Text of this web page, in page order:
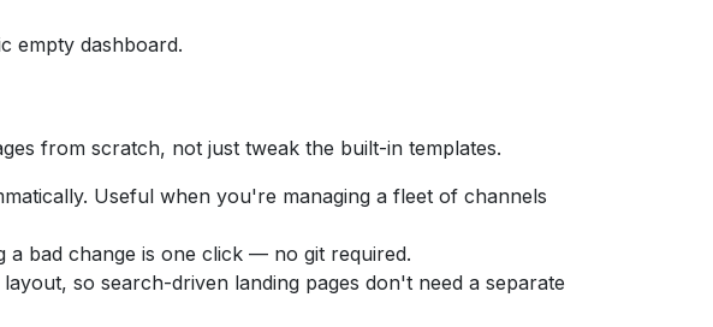
empty dashboard.
from scratch, not just tweak the built-in templates.
Useful when you're managing a fleet of channels
a bad change is one click — no git required.
so search-driven landing pages don't need a separate